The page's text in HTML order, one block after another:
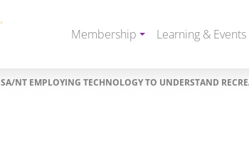
Membership Learning & Events
SA/NT EMPLOYING TECHNOLOGY TO UNDERSTAND